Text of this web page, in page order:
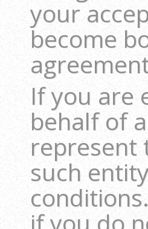
your
become
If you are
behalf of
represent
such